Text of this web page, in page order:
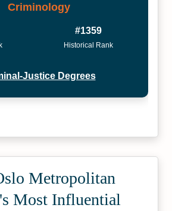
Criminology
#1359
Historical Rank
Justice Degrees
Metropolitan
Most Influential